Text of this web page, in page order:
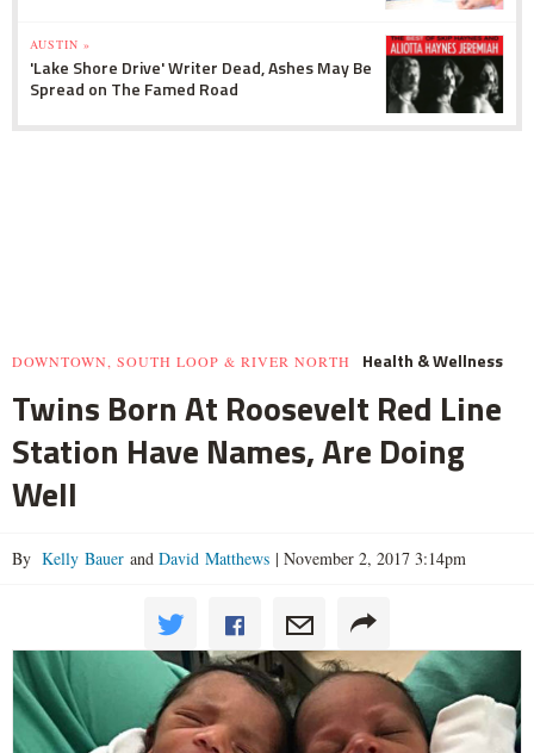
AUSTIN »
'Lake Shore Drive' Writer Dead, Ashes May Be
Spread on The Famed Road
DOWNTOWN, SOUTH LOOP & RIVER NORTH Health & Wellness
Twins Born At Roosevelt Red Line
Station Have Names, Are Doing
Well
By Kelly Bauer and David Matthews | November 2, 2017 3:14pm